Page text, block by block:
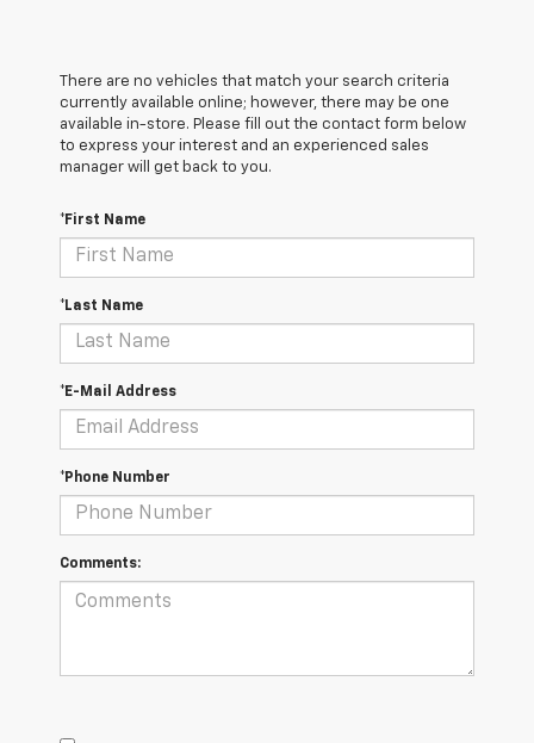
There are no vehicles that match your search criteria
currently available online; however, there may be one
available in-store. Please fill out the contact form below
to express your interest and an experienced sales
manager will get back to you.
*First Name
*Last Name
*E-Mail Address
*Phone Number
Comments: